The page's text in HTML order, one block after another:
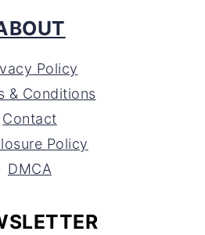
Policy
& Conditions
Contact
Policy
DMCA